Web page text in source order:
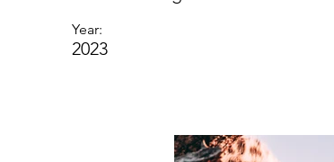
Year:
2023